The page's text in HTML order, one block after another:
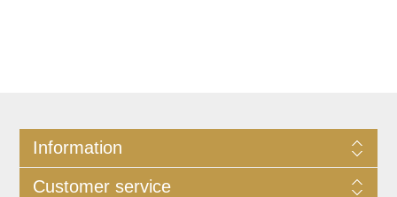
Information
Customer service